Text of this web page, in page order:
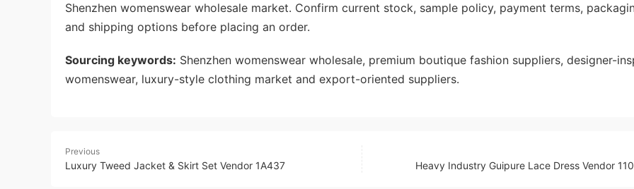
Shenzhen womenswear wholesale market. Confirm current stock, sample policy, payment terms,
and shipping options before placing an order.
Sourcing keywords: Shenzhen womenswear wholesale, premium boutique fashion suppliers, designer-
womenswear, luxury-style clothing market and export-oriented suppliers.
Previous
Luxury Tweed Jacket & Skirt Set Vendor 1A437 Heavy Industry Guipure Lace Dress Vendor